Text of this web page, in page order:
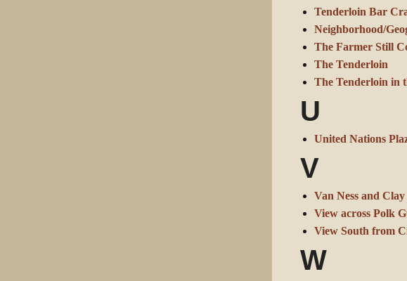
Tenderloin Bar
Neighborhood/
The Farmer Still
The Tenderloin
The Tenderloin in
U
United Nations
V
Van Ness and Clay
View across Polk
View South from
W